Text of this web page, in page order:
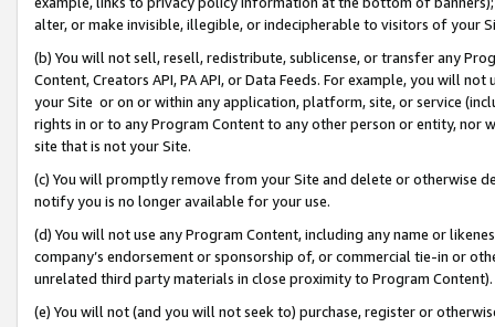
alter, or make invisible, illegible, or indecipherable to visitors of your
(b) You will not sell, resell, redistribute, sublicense, or transfer any
Content, Creators API, PA API, or Data Feeds. For example, you will
your Site or on or within any application, platform, site, or service
rights in or to any Program Content to any other person or entity, nor
site that is not your Site.
(c) You will promptly remove from your Site and delete or otherwise
notify you is no longer available for your use.
(d) You will not use any Program Content, including any name or
company’s endorsement or sponsorship of, or commercial tie-in or
unrelated third party materials in close proximity to Program Content).
(e) You will not (and you will not seek to) purchase, register or